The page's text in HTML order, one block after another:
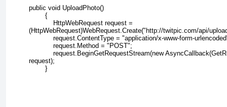
public void UploadPhoto()
        {
            HttpWebRequest request =
(HttpWebRequest)WebRequest.Create("http://twitpic.com/api/
request.ContentType = "application/x-www-form-
            request.Method = "POST";
request.BeginGetRequestStream(new
request);
        }